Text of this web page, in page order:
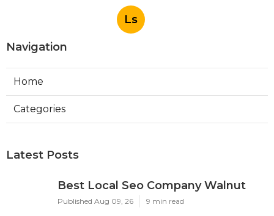
Ls
Navigation
Home
Categories
Latest Posts
Best Local Seo Company Walnut
Published Aug 09, 26 9 min read